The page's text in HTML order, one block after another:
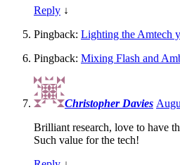
Reply ↓
Pingback: Lighting the Amtech
Pingback: Mixing Flash and
Christopher Davies
Brilliant research, love to have
Such value for the tech!